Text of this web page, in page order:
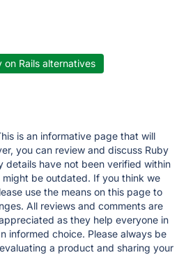
on Rails alternatives
is an informative page that will
you can review and discuss Ruby
details have not been verified within
be outdated. If you think we
use the means on this page to
All reviews and comments are
as they help everyone in
informed choice. Please always be
a product and sharing your